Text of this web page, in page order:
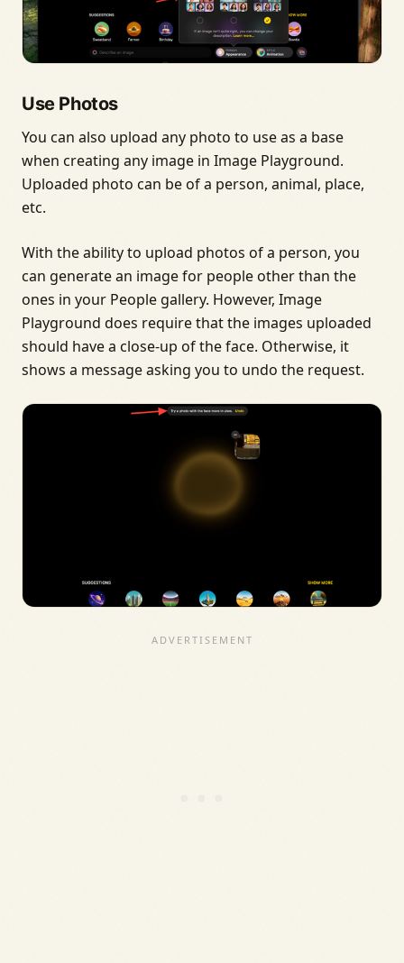
Use Photos
You can also upload any photo to use as a base
when creating any image in Image Playground.
Uploaded photo can be of a person, animal, place,
etc.
With the ability to upload photos of a person, you
can generate an image for people other than the
ones in your People gallery. However, Image
Playground does require that the images uploaded
should have a close-up of the face. Otherwise, it
shows a message asking you to undo the request.